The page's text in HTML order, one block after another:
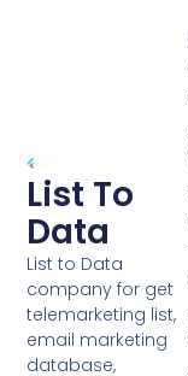
List To
Data
List to Data
company for get
telemarketing list,
email marketing
database,